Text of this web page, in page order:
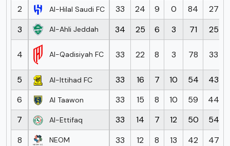
2
Al-Hilal Saudi FC 33 24 9 0 84
27
3
Al-Ahli Jeddah 34 25 6 3 71 25
4 Al-Qadisiyah FC 33 22 8 3 78 33
5 Al-Ittihad FC 33 16 7 10 54
43
6
Al Taawon 33 15 8 10 59
44
7
Al-Ettifaq 33 14 7 12 50
54
8
NEOM 33 12 8 13 42 47